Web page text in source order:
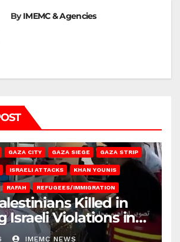
ByIMEMC & Agencies
GAZA CITY GAZA SIEGE GAZA STRIP
ISRAELI ATTACKS KHAN YOUNIS
RAFAH REFUGEES/IMMIGRATION
Killed in
Israeli Violations in
IMEMC NEWS